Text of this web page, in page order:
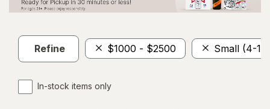
Refine $1000 - $2500 Small (4-11)
In-stock items only